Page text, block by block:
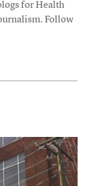
for Health
Follow